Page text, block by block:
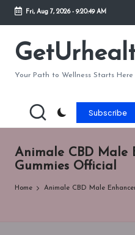
Skip
content
Fri, Aug 7, 2026- 9:20:49 AM
Your Path to Wellness Starts Here
Subscribe
Animale CBD Male
Gummies Official
Home Animale CBD Male